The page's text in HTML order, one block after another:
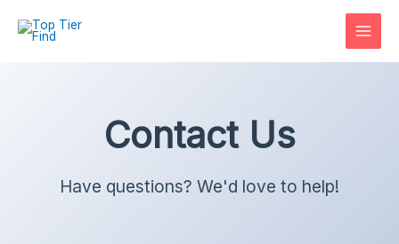
Contact Us
Have questions? We'd love to help!